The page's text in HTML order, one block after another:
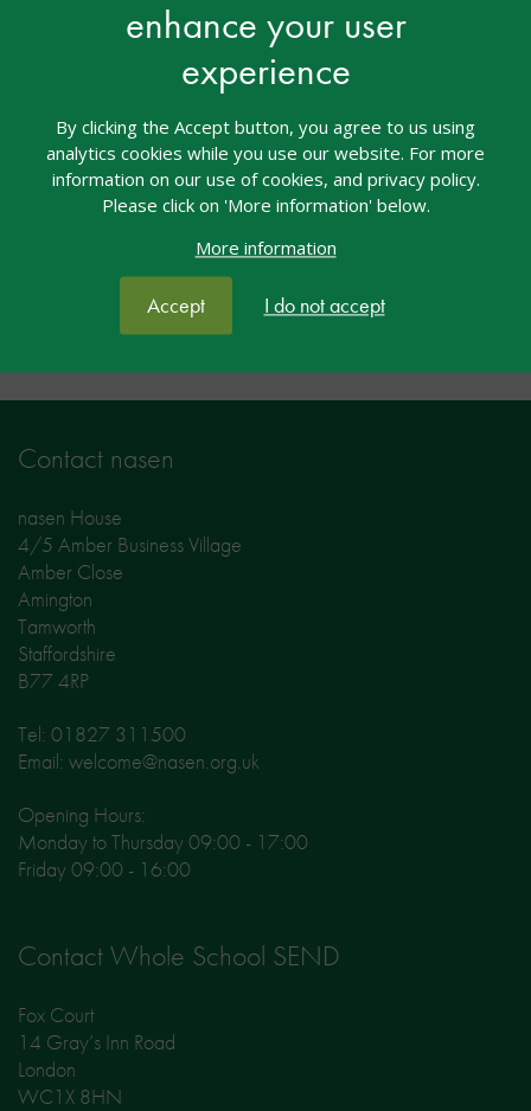
enhance your user
experience
By clicking the Accept button, you agree to us using
analytics cookies while you use our website. For more
information on our use of cookies, and privacy policy.
Please click on 'More information' below.
More information
Accept I do not accept
Access to this event is exclusive to users with the
SEND – Practitioner, nasen Recognised Teacher
of SEND, nasen Recognised Practitioner of SEND
FacebookTwitter
Contact nasen
nasen House
4/5 Amber Business Village
Amber Close
Amington
Tamworth
Staffordshire
B77 4RP
Tel: 01827 311500
Email: welcome@nasen.org.uk
Opening Hours:
Monday to Thursday 09:00 - 17:00
Friday 09:00 - 16:00
Contact Whole School SEND
Fox Court
14 Gray’s Inn Road
London
WC1X 8HN